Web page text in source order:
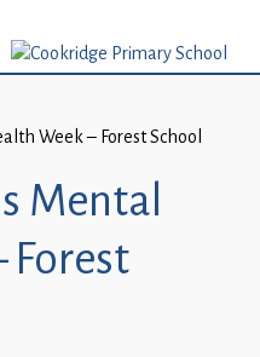
Week – Forest School
Mental
Forest